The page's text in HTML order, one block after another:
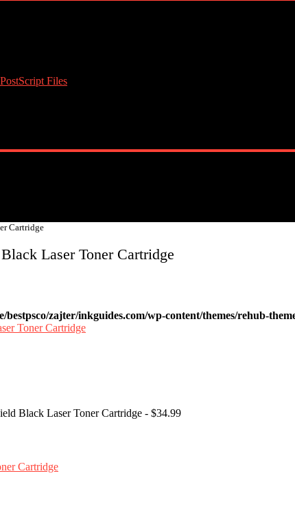
Files
Cartridge
Laser Toner Cartridge
bestpsco/zajter/inkguides.com/wp-content/themes/rehub-
Black Laser Toner Cartridge - $34.99